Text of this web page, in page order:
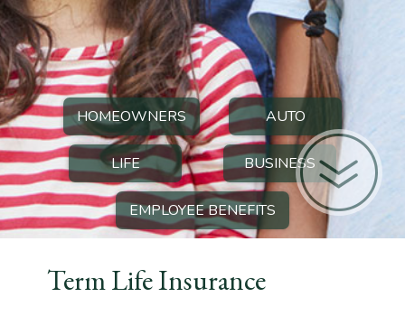
HOMEOWNERS AUTO
LIFE BUSINESS
EMPLOYEE BENEFITS
Term Life Insurance